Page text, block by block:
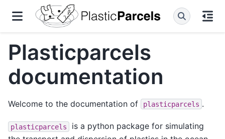
Plasticparcels
documentation
Welcome to the documentation of plasticparcels .
plasticparcels
is a python package for simulating